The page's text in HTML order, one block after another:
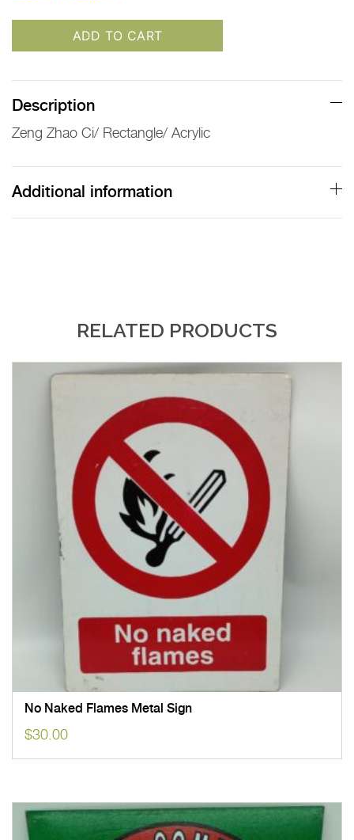
ADD TO CART
Description
Zeng Zhao Ci/ Rectangle/ Acrylic
Additional information
RELATED PRODUCTS
No Naked Flames Metal Sign
$30.00